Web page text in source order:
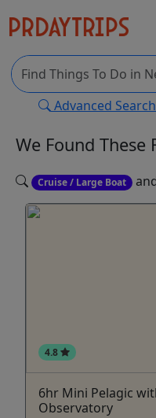
Advanced Search
We Found These
Cruise / Large Boat
4.8
6hr Mini Pelagic
Observatory